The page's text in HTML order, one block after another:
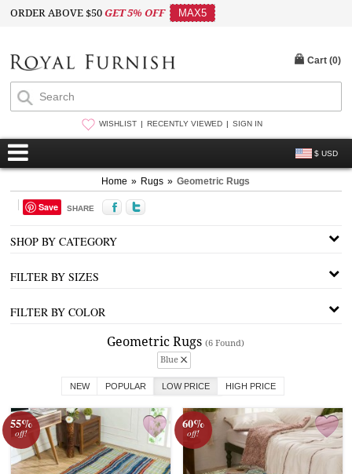
ORDER ABOVE $50GET 5% OFF MAX5
WISHLIST RECENTLY VIEWED SIGN IN
$ USD
Cart (0)
Home » Rugs » Geometric Rugs
Save SHARE
SHOP BY CATEGORY
FILTER BY SIZES
FILTER BY COLOR
Geometric Rugs(6 Found)
Blue
NEW POPULAR LOW PRICE HIGH PRICE
55%
off!
60%
off!